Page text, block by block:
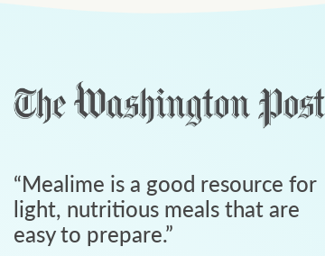
“Mealime is a good resource for
light, nutritious meals that are
easy to prepare.”